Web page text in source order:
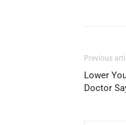
Previous
Lower
Doctor